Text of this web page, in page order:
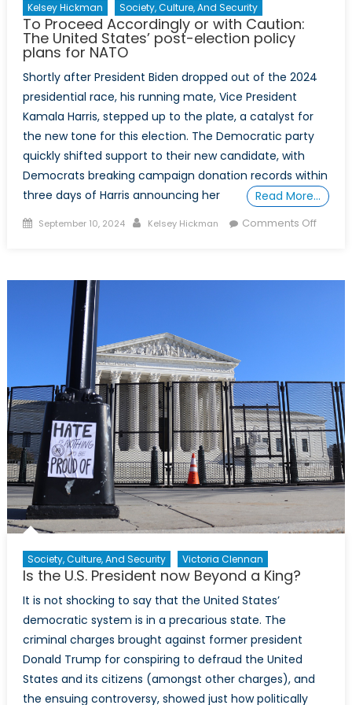
Kelsey Hickman Society, Culture, And Security
To Proceed Accordingly or with Caution:
The United States’ post-election policy
plans for NATO
​​Shortly after President Biden dropped out of the 2024
presidential race, his running mate, Vice President
Kamala Harris, stepped up to the plate, a catalyst for
the new tone for this election. The Democratic party
quickly shifted support​ to their new candidate​, ​with
Democrats ​breaking ​campaign ​donation records within
three days​ of Harris announcing her
Read More…
Posted
September 10, 2024 Author
Kelsey Hickman Comments Offon
States’
post-
policy
plans
for
NATO
Society, Culture, And Security Victoria Clennan
Is the U.S. President now Beyond a King?
It is not shocking to say that the United States’
democratic system is in a precarious state. The
criminal charges brought against former president
Donald Trump for conspiring to defraud the United
States and its citizens (amongst other charges), and
the ensuing controversy, showed just how politically